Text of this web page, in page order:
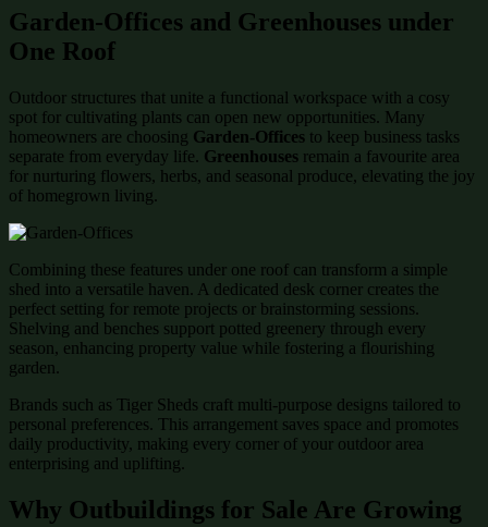
Garden-Offices and Greenhouses under
One Roof
Outdoor structures that unite a functional workspace with a cosy
spot for cultivating plants can open new opportunities. Many
homeowners are choosing Garden-Offices to keep business tasks
separate from everyday life. Greenhouses remain a favourite area
for nurturing flowers, herbs, and seasonal produce, elevating the joy
of homegrown living.
Combining these features under one roof can transform a simple
shed into a versatile haven. A dedicated desk corner creates the
perfect setting for remote projects or brainstorming sessions.
Shelving and benches support potted greenery through every
season, enhancing property value while fostering a flourishing
garden.
Brands such as Tiger Sheds craft multi-purpose designs tailored to
personal preferences. This arrangement saves space and promotes
daily productivity, making every corner of your outdoor area
enterprising and uplifting.
Why Outbuildings for Sale Are Growing